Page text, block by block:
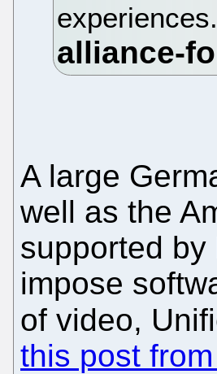
experiences.
A large
well as the
supported
impose
of video,
this post